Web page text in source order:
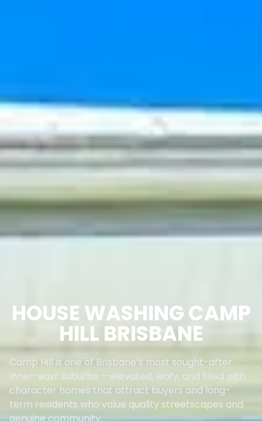
HOUSE WASHING CAMP
HILL BRISBANE
Camp Hill is one of Brisbane’s most sought-after
inner-east suburbs — elevated, leafy, and filled with
character homes that attract buyers and long-
term residents who value quality streetscapes and